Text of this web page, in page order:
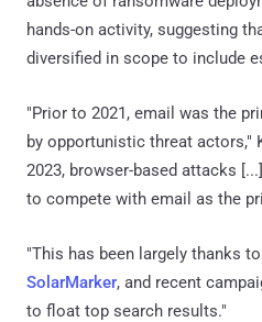
hands-on activity, suggesting
diversified in scope to include
"Prior to 2021, email was the
by opportunistic threat actors,"
2023, browser-based attacks
to compete with email as the
"This has been largely thanks
SolarMarker, and recent
to float top search results."